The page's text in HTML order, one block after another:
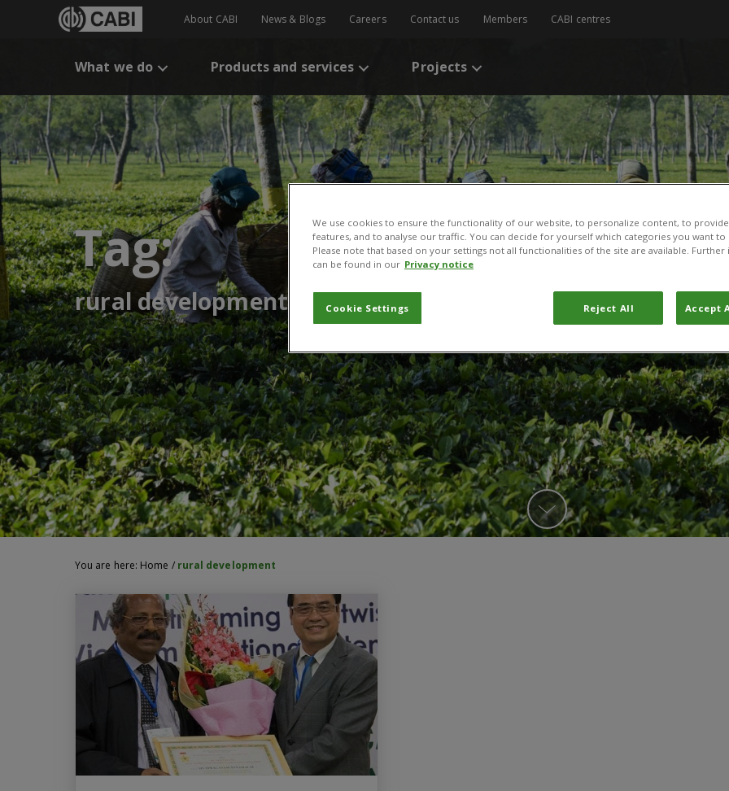
About CABI News & Blogs Careers Contact us Members CABI centres
What we do Products and services Projects
Tag:
rural development
You are here: Home / rural development
We use cookies to ensure the functionality of our website, to personalize content, to
features, and to analyse our traffic. You can decide for yourself which categories you want
Please note that based on your settings not all functionalities of the site are available.
can be found in our Privacy notice
Cookie Settings Reject All Accept